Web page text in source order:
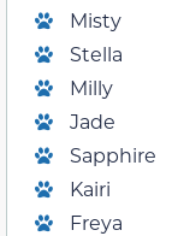
Misty
Stella
Milly
Jade
Sapphire
Kairi
Freya